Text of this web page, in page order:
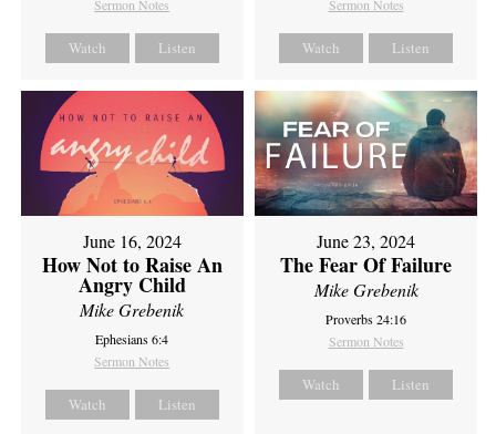
Sermon Notes
Watch Listen
Sermon Notes
Watch Listen
June 16, 2024
How Not to Raise An
Angry Child
Mike Grebenik
Ephesians 6:4
Sermon Notes
Watch Listen
June 23, 2024
The Fear Of Failure
Mike Grebenik
Proverbs 24:16
Sermon Notes
Watch Listen